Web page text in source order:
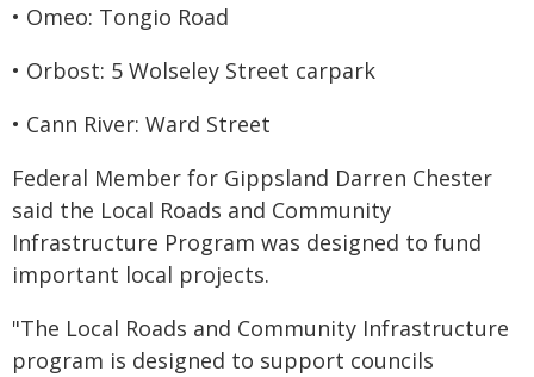
• Omeo: Tongio Road
• Orbost: 5 Wolseley Street carpark
• Cann River: Ward Street
Federal Member for Gippsland Darren Chester
said the Local Roads and Community
Infrastructure Program was designed to fund
important local projects.
"The Local Roads and Community Infrastructure
program is designed to support councils